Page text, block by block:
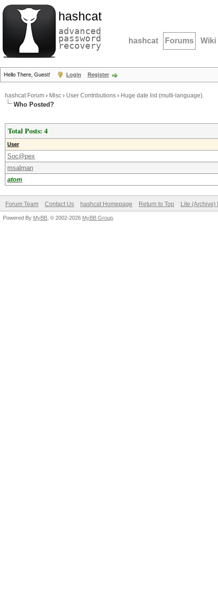
hashcat
advanced
password
recovery hashcat Forums Wiki
Hello There, Guest! Login Register
hashcat Forum › Misc › User Contributions › Huge date list (multi-language).
Who Posted?
Total Posts: 4
User
Soc@pex
msalman
atom
Forum Team Contact Us hashcat Homepage Return to Top Lite (Archive)
Powered By MyBB , © 2002-2026 MyBB Group